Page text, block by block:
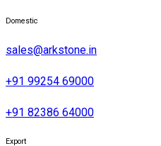
Domestic
sales@arkstone.in
+91 99254 69000
+91 82386 64000
Export